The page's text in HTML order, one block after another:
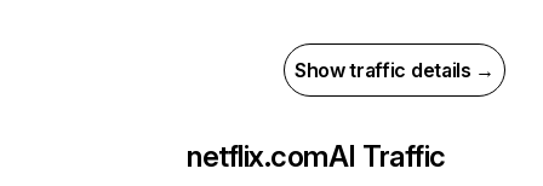
Show traffic details →
netflix.comAI Traffic